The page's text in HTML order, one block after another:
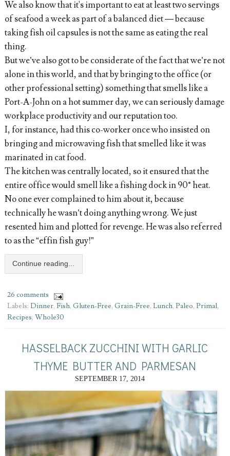
We also know that it's important to eat at least two servings
of seafood a week as part of a balanced diet — because
taking fish oil capsules is not the same as eating the real
thing.
But we’ve also got to be considerate of the fact that we’re not
alone in this world, and that by bringing to the office (or
other professional setting) something that smells like a
Port-A-John on a hot summer day, we can seriously damage
workplace productivity and our reputation too.
I, for instance, had this co-worker once who insisted on
bringing and microwaving fish that smelled like it was
marinated in cat food.
The kitchen was centrally located, so it ensured that the
entire office would smell like a fishing dock in 90° heat.
No one ever complained to him about it, because
technically he wasn’t doing anything wrong. We just
resented him and plotted for revenge. He was also referred
to as the “effin fish guy!”
Continue reading...
26 comments
Labels: Dinner, Fish, Gluten-Free, Grain-Free, Lunch, Paleo, Primal,
Recipes, Whole30
HASSELBACK ZUCCHINI WITH GARLIC
THYME BUTTER AND PARMESAN
SEPTEMBER 17, 2014